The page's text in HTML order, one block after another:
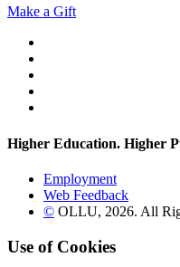
Make a Gift
Higher Education. Higher
Employment
Web Feedback
© OLLU, 2026. All
Use of Cookies